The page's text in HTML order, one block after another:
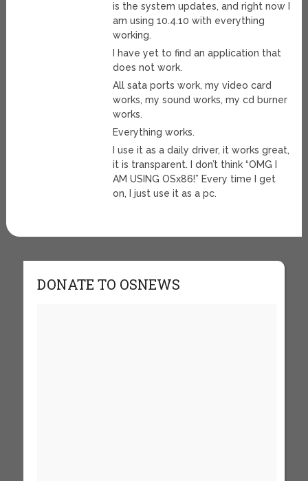
is the system updates, and right now I
am using 10.4.10 with everything
working.
I have yet to find an application that
does not work.
All sata ports work, my video card
works, my sound works, my cd burner
works.
Everything works.
I use it as a daily driver, it works great,
it is transparent. I don’t think “OMG I
AM USING OSx86!” Every time I get
on, I just use it as a pc.
DONATE TO OSNEWS